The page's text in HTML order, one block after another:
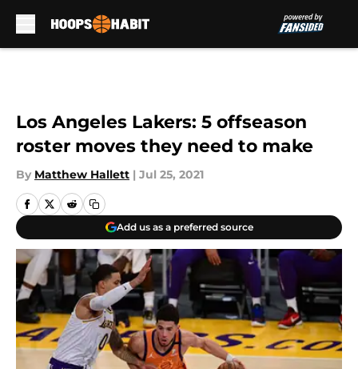
Los Angeles Lakers: 5 offseason
roster moves they need to make
By Matthew Hallett | Jul 25, 2021
Add us as a preferred source